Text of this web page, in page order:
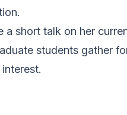
short talk on her
students gather